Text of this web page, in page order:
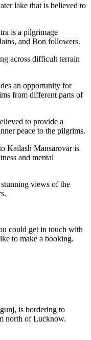
lake that is believed to
is a pilgrimage
and Bon followers.
across difficult terrain
an opportunity for
from different parts of
to provide a
peace to the pilgrims.
Kailash Mansarovar is
and mental
views of the
could get in touch with
to make a booking.
is bordering to
north of Lucknow.